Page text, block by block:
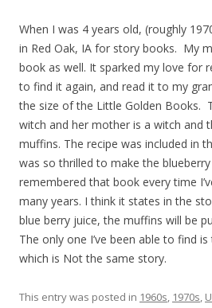
When I was 4 years old, (roughly
in Red Oak, IA for story books. My
book as well. It sparked my love for
to find it again, and read it to my
the size of the Little Golden Books.
witch and her mother is a witch and
muffins. The recipe was included in
was so thrilled to make the
remembered that book every time
many years. I think it states in the
blue berry juice, the muffins will be
The only one I’ve been able to find
which is Not the same story.
This entry was posted in 1960s, 1970s,